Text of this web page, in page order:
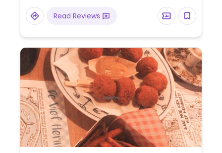
Dutch weed burger, sweet potato fries.
Also has bread with different dips and
Read Reviews